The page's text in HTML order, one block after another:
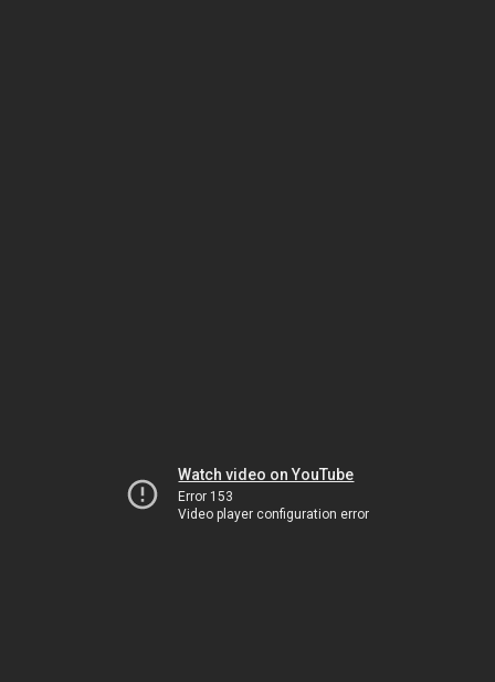
Watch video on YouTube
Error 153
Video player configuration error